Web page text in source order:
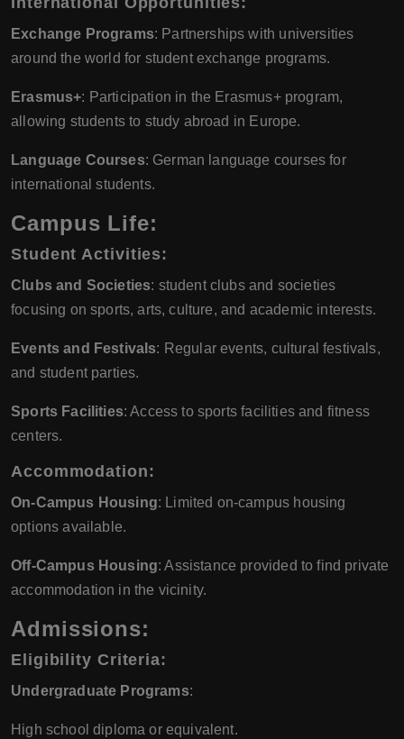
Exchange Programs: Partnerships with universities
around the world for student exchange programs.
Erasmus+: Participation in the Erasmus+ program,
allowing students to study abroad in Europe.
Language Courses: German language courses for
international students.
Campus Life:
Student Activities:
Clubs and Societies: student clubs and societies
focusing on sports, arts, culture, and academic interests.
Events and Festivals: Regular events, cultural festivals,
and student parties.
Sports Facilities: Access to sports facilities and fitness
centers.
Accommodation:
On-Campus Housing: Limited on-campus housing
options available.
Off-Campus Housing: Assistance provided to find private
accommodation in the vicinity.
Admissions:
Eligibility Criteria:
Undergraduate Programs:
High school diploma or equivalent.